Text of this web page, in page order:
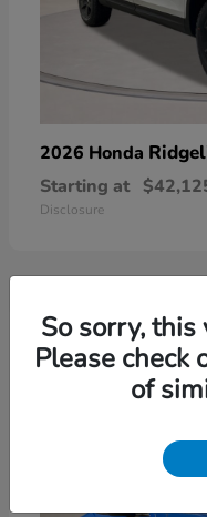
2026 Honda
Starting at
Disclosure
3
So sorry,
Please check
of